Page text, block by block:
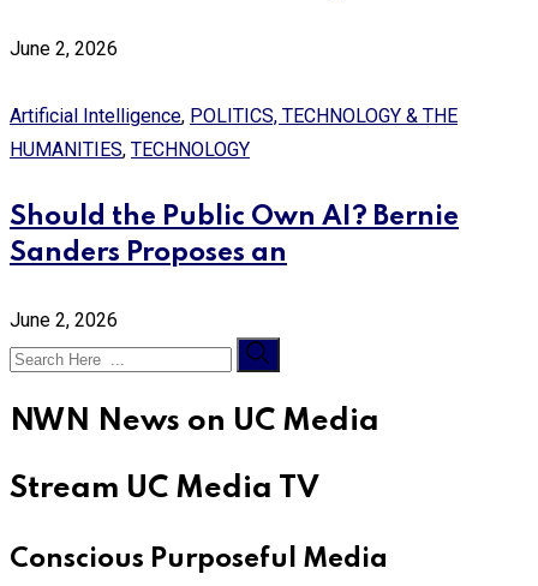
June 2, 2026
Artificial Intelligence, POLITICS, TECHNOLOGY & THE
HUMANITIES, TECHNOLOGY
Should the Public Own AI? Bernie
Sanders Proposes an
June 2, 2026
NWN News on UC Media
Stream UC Media TV
Conscious Purposeful Media